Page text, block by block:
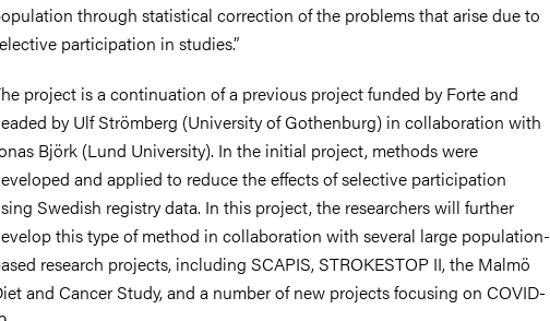
through statistical correction of the problems that arise due to
participation in studies.”
project is a continuation of a previous project funded by Forte and
by Ulf Strömberg (University of Gothenburg) in collaboration with
Björk (Lund University). In the initial project, methods were
and applied to reduce the effects of selective participation
Swedish registry data. In this project, the researchers will further
this type of method in collaboration with several large population-
research projects, including SCAPIS, STROKESTOP II, the Malmö
and Cancer Study, and a number of new projects focusing on COVID-